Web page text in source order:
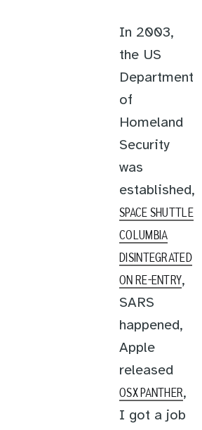
In 2003,
the US
Department
of
Homeland
Security
was
established,
SPACE SHUTTLE
COLUMBIA
DISINTEGRATED
ON RE-ENTRY,
SARS
happened,
Apple
released
OSX PANTHER,
I got a job